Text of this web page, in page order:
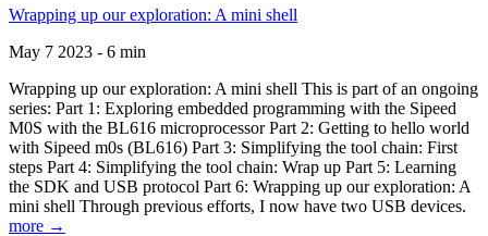
Wrapping up our exploration: A mini shell
May 7 2023 - 6 min
Wrapping up our exploration: A mini shell This is part of an ongoing
series: Part 1: Exploring embedded programming with the Sipeed
M0S with the BL616 microprocessor Part 2: Getting to hello world
with Sipeed m0s (BL616) Part 3: Simplifying the tool chain: First
steps Part 4: Simplifying the tool chain: Wrap up Part 5: Learning
the SDK and USB protocol Part 6: Wrapping up our exploration: A
mini shell Through previous efforts, I now have two USB devices.
more →